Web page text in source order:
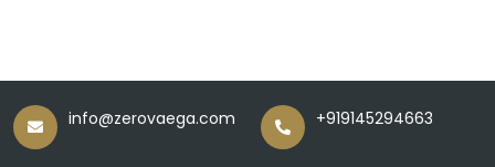
info@zerovaega.com +919145294663